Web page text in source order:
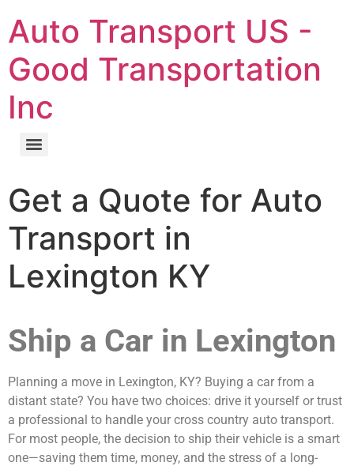
Auto Transport US -
Good Transportation
Inc
Get a Quote for Auto
Transport in
Lexington KY
Ship a Car in Lexington
Planning a move in Lexington, KY? Buying a car from a
distant state? You have two choices: drive it yourself or trust
a professional to handle your cross country auto transport.
For most people, the decision to ship their vehicle is a smart
one—saving them time, money, and the stress of a long-